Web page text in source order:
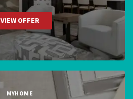
VIEW OFFER
MYHOME